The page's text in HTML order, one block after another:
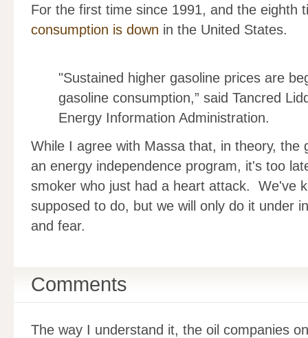
For the first time since 1991, and the eighth
consumption is down in the United States.
"Sustained higher gasoline prices are
gasoline consumption,” said Tancred
Energy Information Administration.
While I agree with Massa that, in theory, the
an energy independence program, it's too
smoker who just had a heart attack. We've
supposed to do, but we will only do it under
and fear.
Comments
The way I understand it, the oil companies